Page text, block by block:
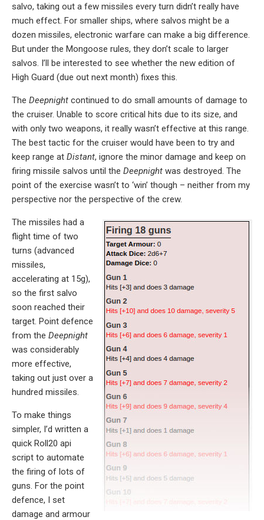
salvo, taking out a few missiles every turn didn’t really have
much effect. For smaller ships, where salvos might be a
dozen missiles, electronic warfare can make a big difference.
But under the Mongoose rules, they don’t scale to larger
salvos. I’ll be interested to see whether the new edition of
High Guard (due out next month) fixes this.
The Deepnight continued to do small amounts of damage to
the cruiser. Unable to score critical hits due to its size, and
with only two weapons, it really wasn’t effective at this range.
The best tactic for the cruiser would have been to try and
keep range at Distant, ignore the minor damage and keep on
firing missile salvos until the Deepnight was destroyed. The
point of the exercise wasn’t to ‘win’ though – neither from my
perspective nor the perspective of the crew.
The missiles had a
flight time of two
turns (advanced
missiles,
accelerating at 15g),
so the first salvo
soon reached their
target. Point defence
from the Deepnight
was considerably
more effective,
taking out just over a
hundred missiles.
To make things
simpler, I’d written a
quick Roll20 api
script to automate
the firing of lots of
guns. For the point
defence, I set
damage and armour